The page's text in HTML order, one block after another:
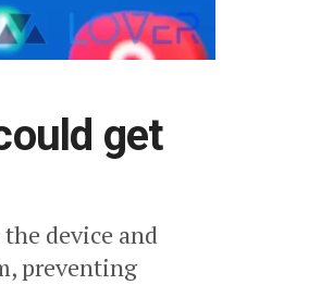
get
device and
preventing